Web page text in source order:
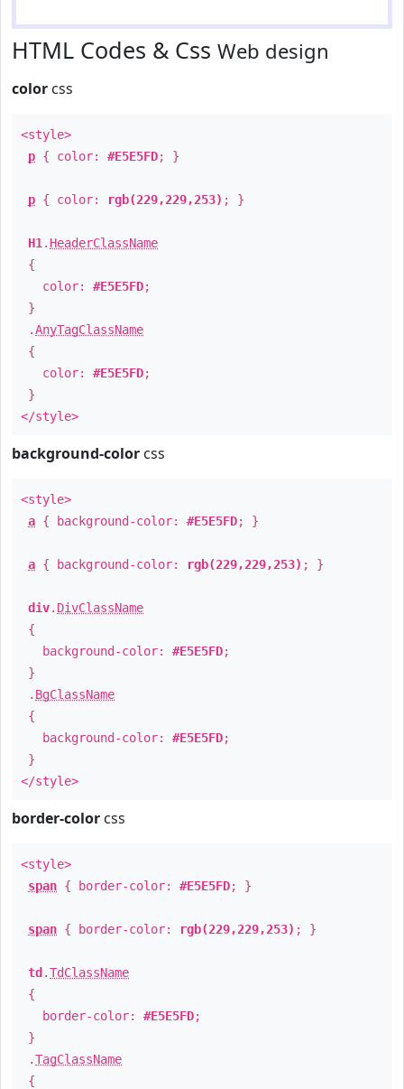
HTML Codes & Css Web design
color css
<style>
p { color: #E5E5FD; }
p { color: rgb(229,229,253) ; }
H1 . HeaderClassName
{
color: #E5E5FD;
}
.AnyTagClassName
{
color: #E5E5FD;
}
</style>
background-color css
<style>
a { background-color: #E5E5FD; }
a { background-color: rgb(229,229,253) ; }
div. DivClassName
{
background-color: #E5E5FD;
}
. BgClassName
{
background-color: #E5E5FD;
}
</style>
border-color css
<style>
span { border-color: #E5E5FD; }
span { border-color: rgb(229,229,253) ; }
td .TdClassName
{
border-color: #E5E5FD;
}
.TagClassName
{